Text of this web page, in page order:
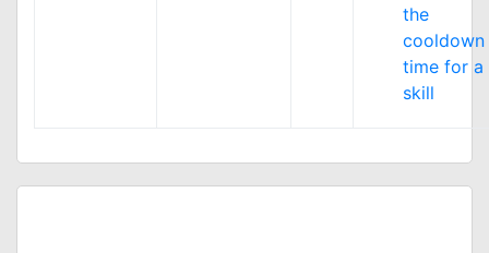
the
cooldown
time for a
skill